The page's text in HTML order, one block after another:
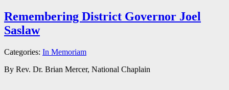
Remembering District Governor Joel
Saslaw
Categories: In Memoriam
By Rev. Dr. Brian Mercer, National Chaplain